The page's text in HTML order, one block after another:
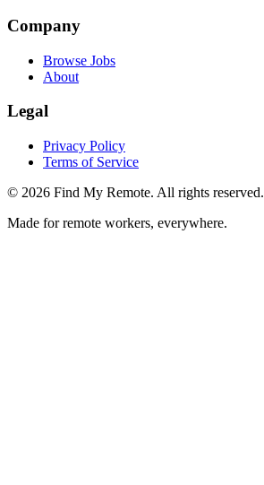
Company
Browse Jobs
About
Legal
Privacy Policy
Terms of Service
© 2026 Find My Remote. All rights reserved.
Made for remote workers, everywhere.